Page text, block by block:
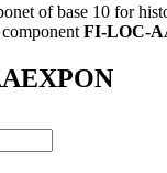
of base 10 for
FI-LOC-